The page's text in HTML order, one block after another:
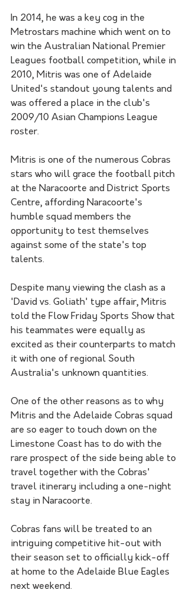
In 2014, he was a key cog in the
Metrostars machine which went on to
win the Australian National Premier
Leagues football competition, while in
2010, Mitris was one of Adelaide
United's standout young talents and
was offered a place in the club's
2009/10 Asian Champions League
roster.
Mitris is one of the numerous Cobras
stars who will grace the football pitch
at the Naracoorte and District Sports
Centre, affording Naracoorte's
humble squad members the
opportunity to test themselves
against some of the state's top
talents.
Despite many viewing the clash as a
'David vs. Goliath' type affair, Mitris
told the Flow Friday Sports Show that
his teammates were equally as
excited as their counterparts to match
it with one of regional South
Australia's unknown quantities.
One of the other reasons as to why
Mitris and the Adelaide Cobras squad
are so eager to touch down on the
Limestone Coast has to do with the
rare prospect of the side being able to
travel together with the Cobras'
travel itinerary including a one-night
stay in Naracoorte.
Cobras fans will be treated to an
intriguing competitive hit-out with
their season set to officially kick-off
at home to the Adelaide Blue Eagles
next weekend.